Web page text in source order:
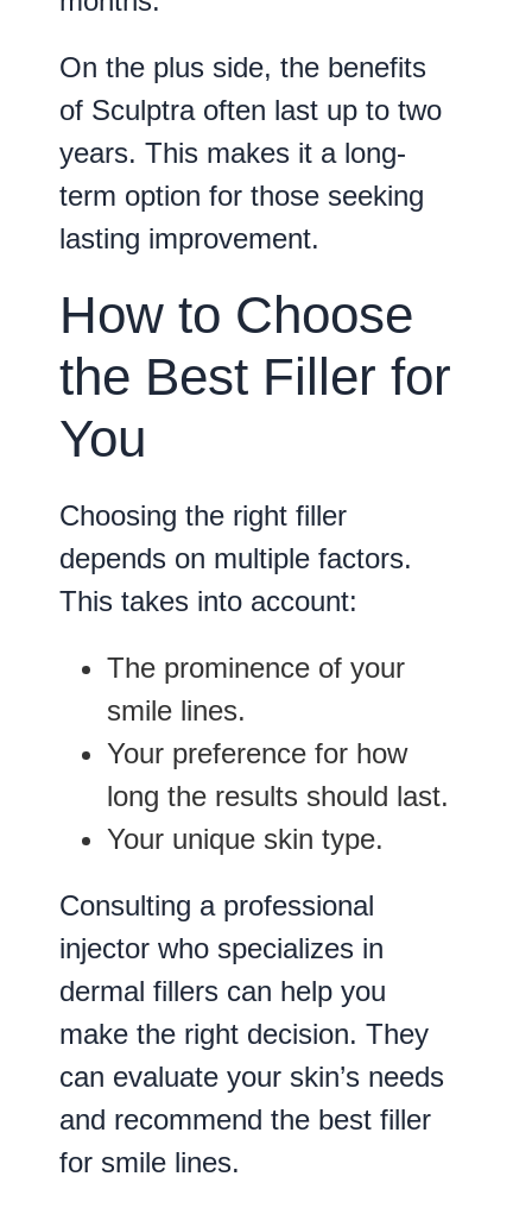
On the plus side, the benefits
of Sculptra often last up to two
years. This makes it a long-
term option for those seeking
lasting improvement.
How to Choose
the Best Filler for
You
Choosing the right filler
depends on multiple factors.
This takes into account:
The prominence of your
smile lines.
Your preference for how
long the results should last.
Your unique skin type.
Consulting a professional
injector who specializes in
dermal fillers can help you
make the right decision. They
can evaluate your skin’s needs
and recommend the best filler
for smile lines.